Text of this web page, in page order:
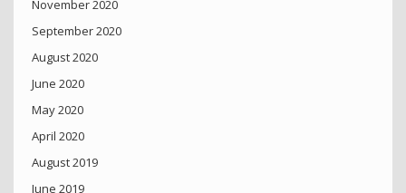
November 2020
September 2020
August 2020
June 2020
May 2020
April 2020
August 2019
June 2019